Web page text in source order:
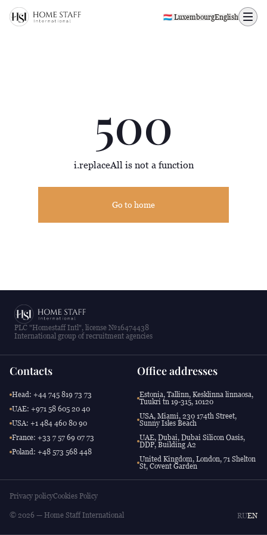
500 page
🇱🇺 LuxembourgEnglish
500
i.replaceAll is not a function
Go to home
PLC "Homestaff Intl", license №16474438
International group of recruitment agencies
Contacts
Head: +44 745 819 73 73
UAE: +971 58 605 20 40
USA: +1 484 460 80 90
France: +33 7 57 69 07 73
Poland: +48 573 568 448
Office addresses
Estonia, Tallinn, Kesklinna linnaosa,
Tuukri tn 19-315, 10120
USA, Miami, 230 174th Street,
Sunny Isles Beach
UAE, Dubai, Dubai Silicon Oasis,
DDP, Building A2
United Kingdom, London, 71 Shelton
St, Covent Garden
Privacy policyCookies Policy
© 2026 — Home Staff International RUEN